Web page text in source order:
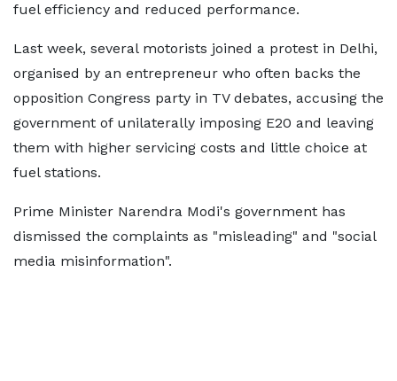
fuel efficiency and reduced performance.
Last week, several motorists joined a protest in Delhi,
organised by an entrepreneur who often backs the
opposition Congress party in TV debates, accusing the
government of unilaterally imposing E20 and leaving
them with higher servicing costs and little choice at
fuel stations.
Prime Minister Narendra Modi's government has
dismissed the complaints as "misleading" and "social
media misinformation".